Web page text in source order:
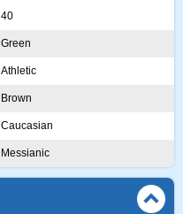
40
Green
Athletic
Brown
Caucasian
Messianic